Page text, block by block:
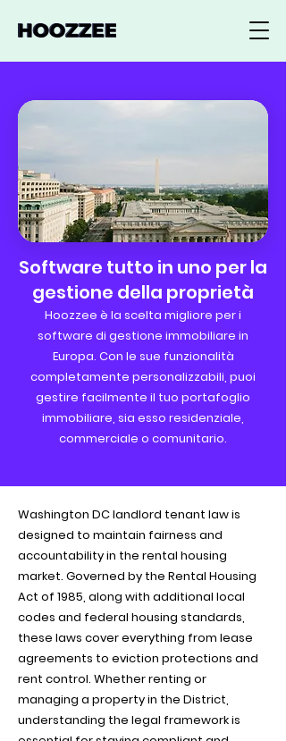
Software tutto in uno per la
gestione della proprietà
Hoozzee è la scelta migliore per i
software di gestione immobiliare in
Europa. Con le sue funzionalità
completamente personalizzabili, puoi
gestire facilmente il tuo portafoglio
immobiliare, sia esso residenziale,
commerciale o comunitario.
Washington DC landlord tenant law is
designed to maintain fairness and
accountability in the rental housing
market. Governed by the Rental Housing
Act of 1985, along with additional local
codes and federal housing standards,
these laws cover everything from lease
agreements to eviction protections and
rent control. Whether renting or
managing a property in the District,
understanding the legal framework is